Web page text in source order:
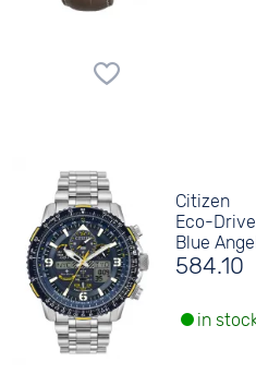
Citizen
Eco-
Blue
584.10
in